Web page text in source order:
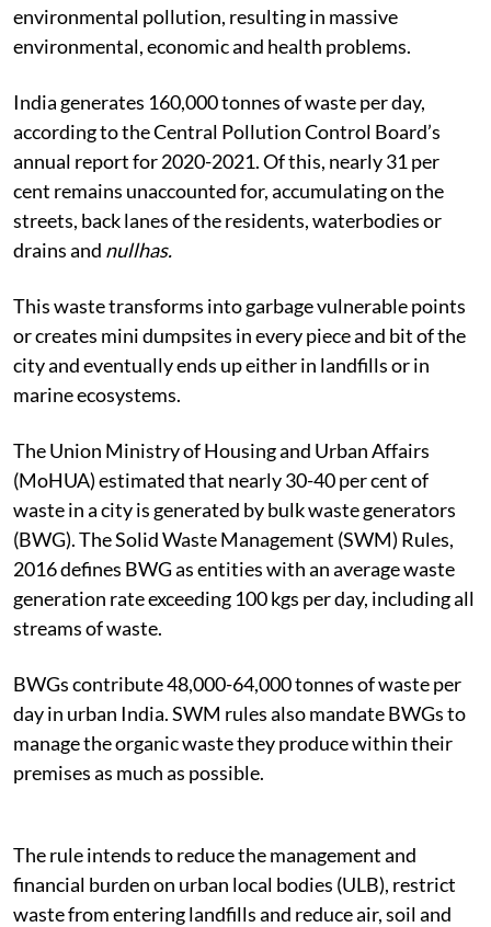
environmental pollution, resulting in massive
environmental, economic and health problems.
India generates 160,000 tonnes of waste per day,
according to the Central Pollution Control Board’s
annual report for 2020-2021.Of this, nearly 31 per
cent remains unaccounted for, accumulating on the
streets, back lanes of the residents, waterbodies or
drains and nullhas.
This wastetransforms into garbage vulnerable points
or creates mini dumpsites in every piece and bit of the
city and eventually ends up either in landfills or in
marine ecosystems.
The Union Ministry of Housing and Urban Affairs
(MoHUA) estimated that nearly 30-40 per cent of
waste in a city is generated by bulk waste generators
(BWG). The Solid Waste Management (SWM) Rules,
2016 defines BWG as entities with an average waste
generation rate exceeding 100 kgs per day, including all
streams of waste.
BWGs contribute 48,000-64,000 tonnes of waste per
day in urban India. SWM rules also mandate BWGs to
manage the organic waste they produce within their
premises as much as possible.
The rule intends to reduce the management and
financial burden on urban local bodies (ULB), restrict
waste from entering landfills and reduce air, soil and